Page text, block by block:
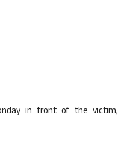
in front of the victim,